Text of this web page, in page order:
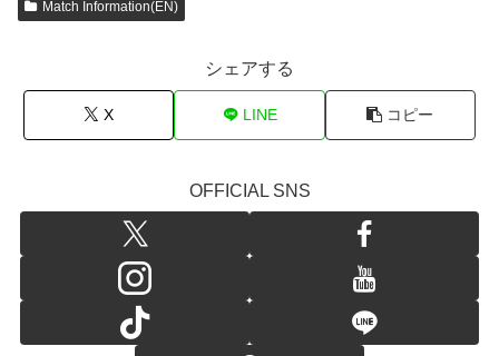
Match Information(EN)
シェアする
X LINE コピー
OFFICIAL SNS